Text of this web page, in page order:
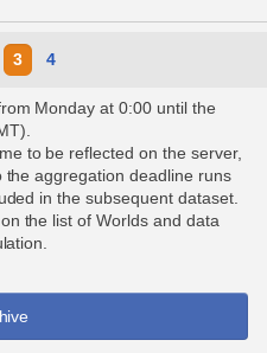
3 4
Monday at 0:00 until the
to be reflected on the server,
aggregation deadline runs
in the subsequent dataset.
the list of Worlds and data